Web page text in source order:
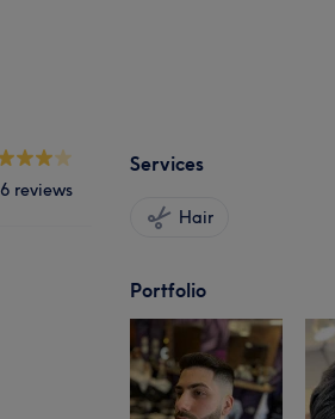
6 reviews
Services
Hair
Portfolio